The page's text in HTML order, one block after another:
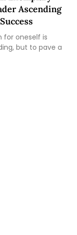
Ascending
for oneself is
but to pave a